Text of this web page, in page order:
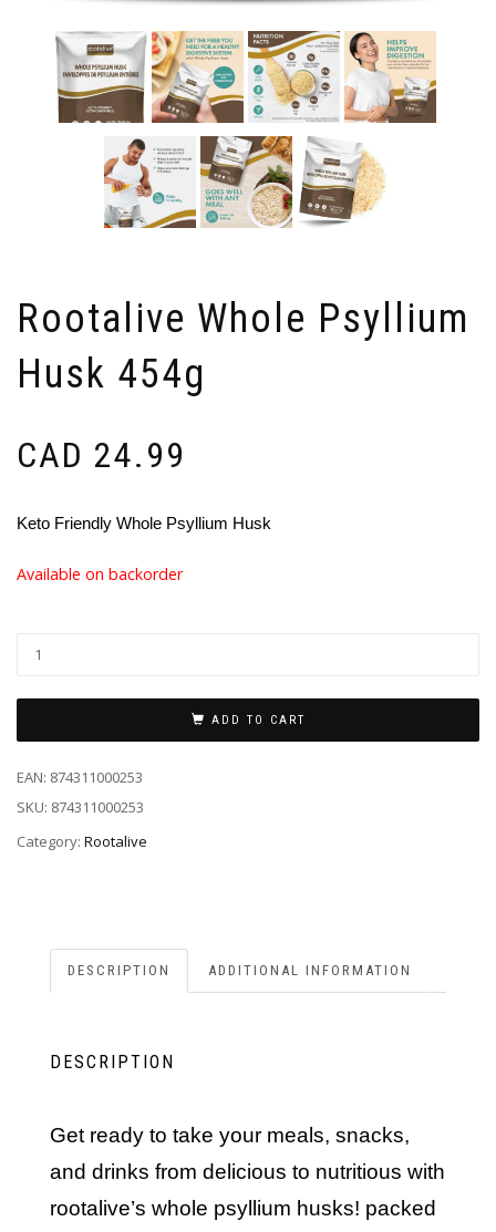
Rootalive Whole Psyllium
Husk 454g
CAD 24.99
Keto Friendly Whole Psyllium Husk
Available on backorder
ADD TO CART
EAN: 874311000253
SKU: 874311000253
Category: Rootalive
DESCRIPTION ADDITIONAL INFORMATION
DESCRIPTION
get ready to take your meals, snacks,
and drinks from delicious to nutritious with
rootalive’s whole psyllium husks! packed